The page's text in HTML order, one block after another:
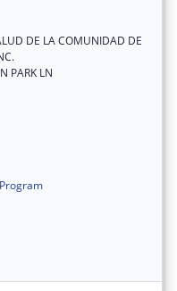
DE LA COMUNIDAD DE
PARK LN